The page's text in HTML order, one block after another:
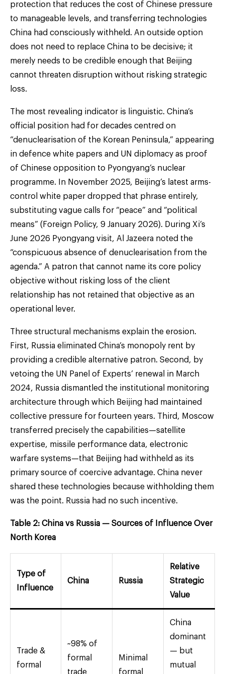
protection that reduces the cost of Chinese pressure
to manageable levels, and transferring technologies
China had consciously withheld. An outside option
does not need to replace China to be decisive; it
merely needs to be credible enough that Beijing
cannot threaten disruption without risking strategic
loss.
The most revealing indicator is linguistic. China’s
official position had for decades centred on
“denuclearisation of the Korean Peninsula,” appearing
in defence white papers and UN diplomacy as proof
of Chinese opposition to Pyongyang’s nuclear
programme. In November 2025, Beijing’s latest arms-
control white paper dropped that phrase entirely,
substituting vague calls for “peace” and “political
means” (Foreign Policy, 9 January 2026). During Xi’s
June 2026 Pyongyang visit, Al Jazeera noted the
“conspicuous absence of denuclearisation from the
agenda.” A patron that cannot name its core policy
objective without risking loss of the client
relationship has not retained that objective as an
operational lever.
Three structural mechanisms explain the erosion.
First, Russia eliminated China’s monopoly rent by
providing a credible alternative patron. Second, by
vetoing the UN Panel of Experts’ renewal in March
2024, Russia dismantled the institutional monitoring
architecture through which Beijing had maintained
collective pressure for fourteen years. Third, Moscow
transferred precisely the capabilities—satellite
expertise, missile performance data, electronic
warfare systems—that Beijing had withheld as its
primary source of coercive advantage. China never
shared these technologies because withholding them
was the point. Russia had no such incentive.
Table 2: China vs Russia — Sources of Influence Over
North Korea
Type of
Influence
China Russia
Relative
Strategic
Value
Trade &
formal
~98% of
formal
trade
Minimal
formal
China
dominant
— but
mutual